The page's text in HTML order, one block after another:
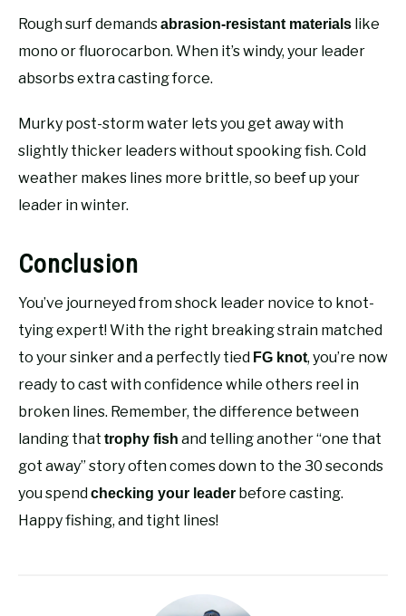
Rough surf demandsabrasion-resistant materials like
mono or fluorocarbon. When it’s windy, your leader
absorbs extra casting force.
Murky post-storm water lets you get away with
slightly thicker leaders without spooking fish. Cold
weather makes lines more brittle, so beef up your
leader in winter.
Conclusion
You’ve journeyed from shock leader novice to knot-
tying expert! With the right breaking strain matched
to your sinker and a perfectly tied FG knot, you’re now
ready to cast with confidence while others reel in
broken lines. Remember, the difference between
landing that trophy fish and telling another “one that
got away” story often comes down to the 30 seconds
you spendchecking your leader before casting.
Happy fishing, and tight lines!